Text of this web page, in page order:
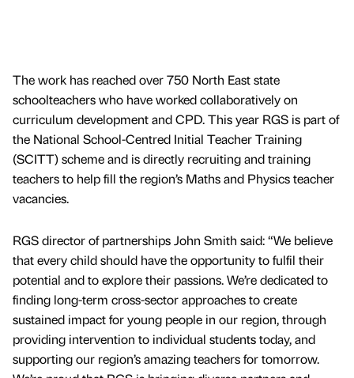
The work has reached over 750 North East state
schoolteachers who have worked collaboratively on
curriculum development and CPD. This year RGS is part of
the National School-Centred Initial Teacher Training
(SCITT) scheme and is directly recruiting and training
teachers to help fill the region’s Maths and Physics teacher
vacancies.
RGS director of partnerships John Smith said: “We believe
that every child should have the opportunity to fulfil their
potential and to explore their passions. We’re dedicated to
finding long-term cross-sector approaches to create
sustained impact for young people in our region, through
providing intervention to individual students today, and
supporting our region’s amazing teachers for tomorrow.